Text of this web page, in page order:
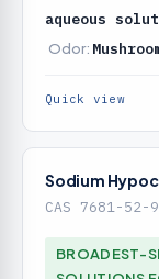
aqueous
Odor:
Quick view
Sodium
CAS 7681-52-9
BROADEST-